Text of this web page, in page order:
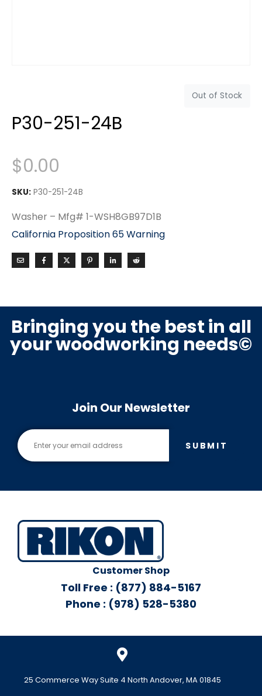
Out of Stock
P30-251-24B
$0.00
SKU: P30-251-24B
Washer – Mfg# 1-WSH8GB97D1B
California Proposition 65 Warning
Bringing you the best in all
your woodworking needs©
Join Our Newsletter
SUBMIT
Customer Shop
Toll Free : (877) 884-5167
Phone : (978) 528-5380
25 Commerce Way Suite 4 North Andover, MA 01845